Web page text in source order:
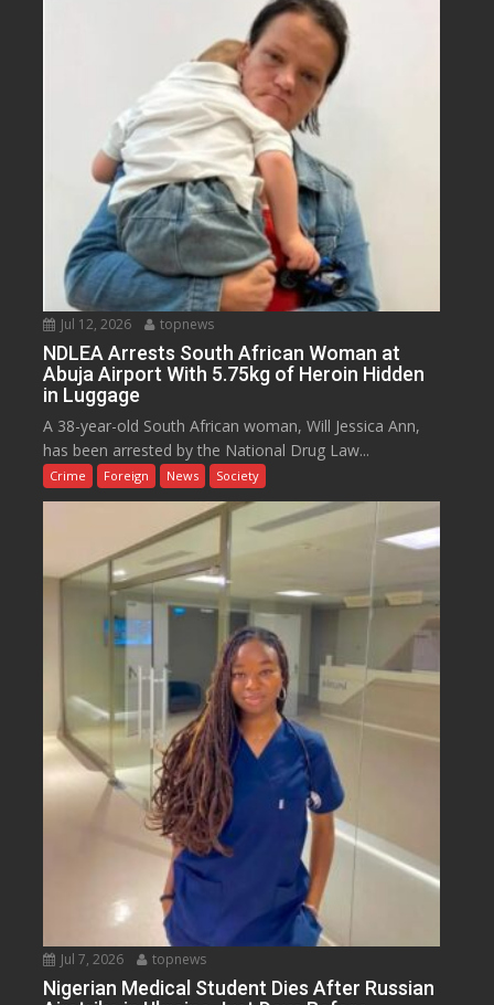
Jul 12, 2026 topnews
NDLEA Arrests South African Woman at
Abuja Airport With 5.75kg of Heroin Hidden
in Luggage
A 38-year-old South African woman, Will Jessica Ann,
has been arrested by the National Drug Law...
Crime Foreign News Society
Jul 7, 2026 topnews
Nigerian Medical Student Dies After Russian